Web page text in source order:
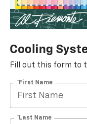
Cooling
Fill out this form to
*First Name
*Last Name